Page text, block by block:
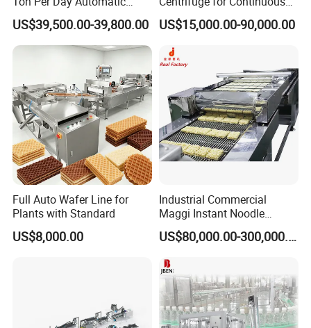
Wheat Flour Mill Plant
Whole Wheat Flour Mill
Machine Prices
US$39,500.00-39,800.00
Decanter Processing
US$15,000.00-90,000.00
Full Auto Wafer Line for
Plants with Standard
US$8,000.00
Industrial Commercial
Maggi Instant Noodle
Production Line Maggi
Noodles Making Machine US$80,000.00-300,000.00